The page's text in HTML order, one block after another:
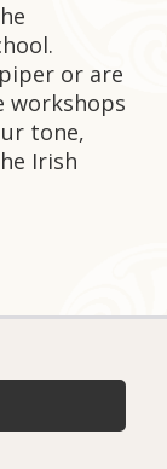
or are
workshops
tone,
Irish